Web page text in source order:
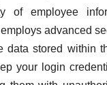
of employee
advanced
data stored within
your login